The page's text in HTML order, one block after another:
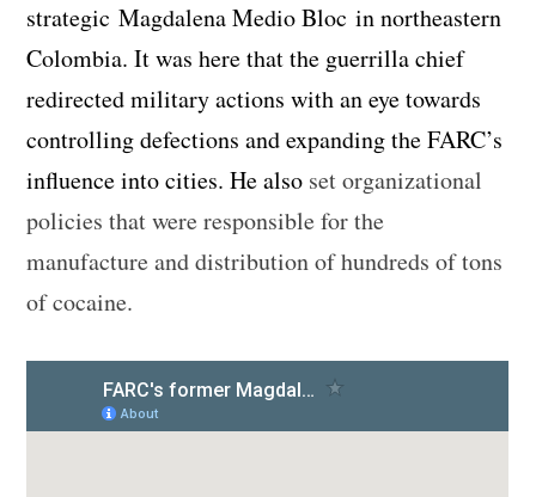
strategic Magdalena Medio Bloc in northeastern
Colombia. It was here that the guerrilla chief
redirected military actions with an eye towards
controlling defections and expanding the FARC’s
influence into cities. He also set organizational
policies that were responsible for the
manufacture and distribution of hundreds of tons
of cocaine.